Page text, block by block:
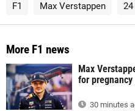
F1 Max Verstappen
More F1 news
Max
for pregnancy
30 minutes